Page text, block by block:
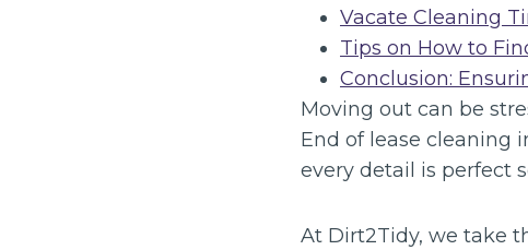
Vacate Cleaning
Tips on How to
Conclusion:
Moving out can be
End of lease cleaning
every detail is perfect
At Dirt2Tidy, we take